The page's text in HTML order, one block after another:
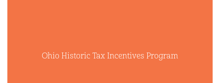
Ohio Historic Tax Incentives Program